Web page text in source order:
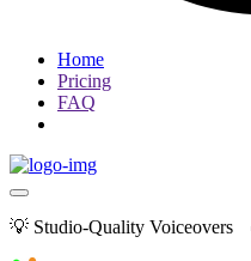
Home
Pricing
FAQ
💡 Studio-Quality Voiceovers